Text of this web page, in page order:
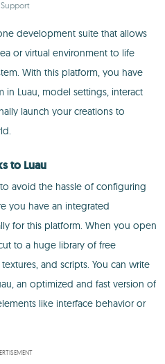
development suite that allows
or virtual environment to life
With this platform, you have
Luau, model settings, interact
launch your creations to
to Luau
avoid the hassle of configuring
you have an integrated
for this platform. When you open
to a huge library of free
and scripts. You can write
an optimized and fast version of
like interface behavior or